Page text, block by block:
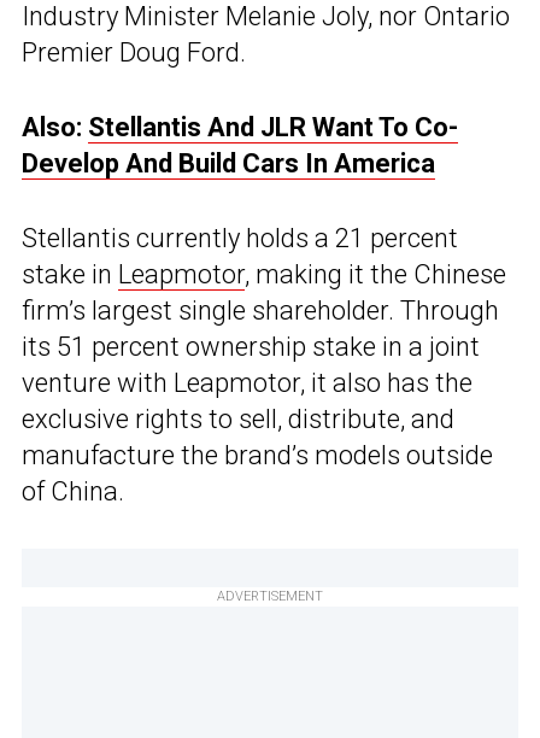
Industry Minister Melanie Joly, nor Ontario
Premier Doug Ford.
Also: Stellantis And JLR Want To Co-
Develop And Build Cars In America
Stellantis currently holds a 21 percent
stake in Leapmotor, making it the Chinese
firm’s largest single shareholder. Through
its 51 percent ownership stake in a joint
venture with Leapmotor, it also has the
exclusive rights to sell, distribute, and
manufacture the brand’s models outside
of China.
ADVERTISEMENT